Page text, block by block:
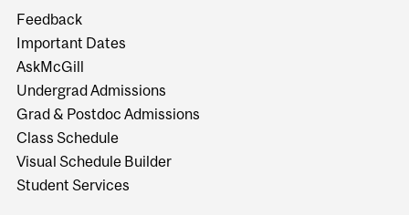
Feedback
Important Dates
AskMcGill
Undergrad Admissions
Grad & Postdoc Admissions
Class Schedule
Visual Schedule Builder
Student Services